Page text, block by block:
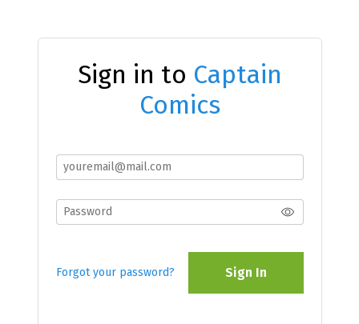
Sign in to Captain
Comics
Forgot your password? Sign In